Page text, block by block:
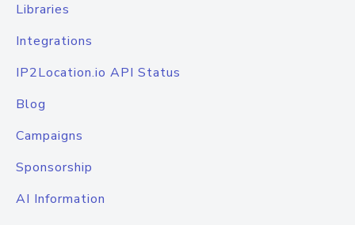
Libraries
Integrations
IP2Location.io API Status
Blog
Campaigns
Sponsorship
AI Information